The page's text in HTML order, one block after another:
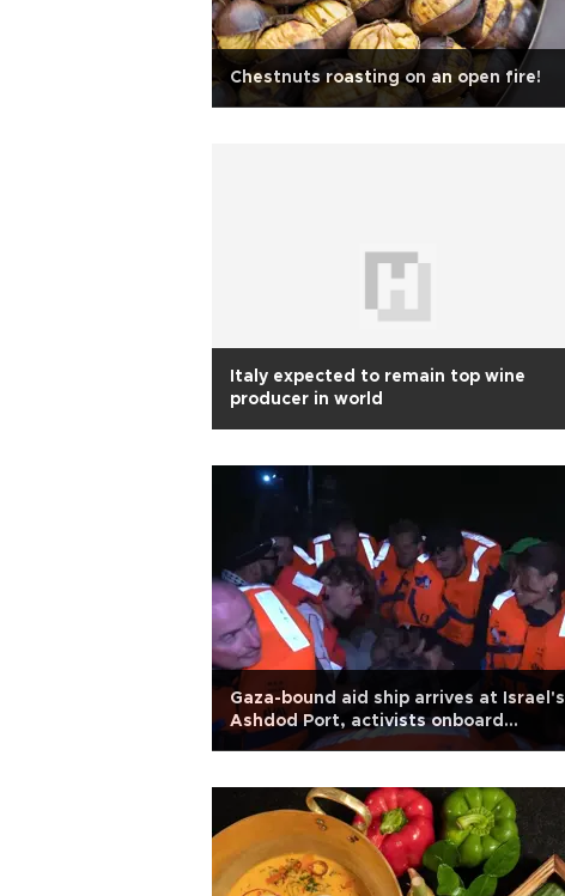
Chestnuts roasting on an open fire!
Italy expected to remain top wine
producer in world
Gaza-bound aid ship arrives at Israel's
Ashdod Port, activists onboard
detained